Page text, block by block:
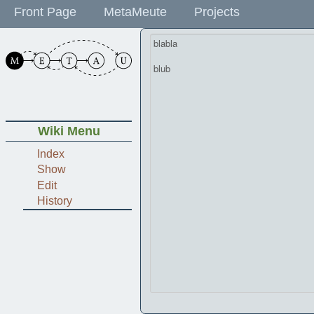
Front Page MetaMeute Projects
Wiki Menu
Index
Show
Edit
History